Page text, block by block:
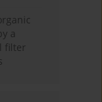
a
filter